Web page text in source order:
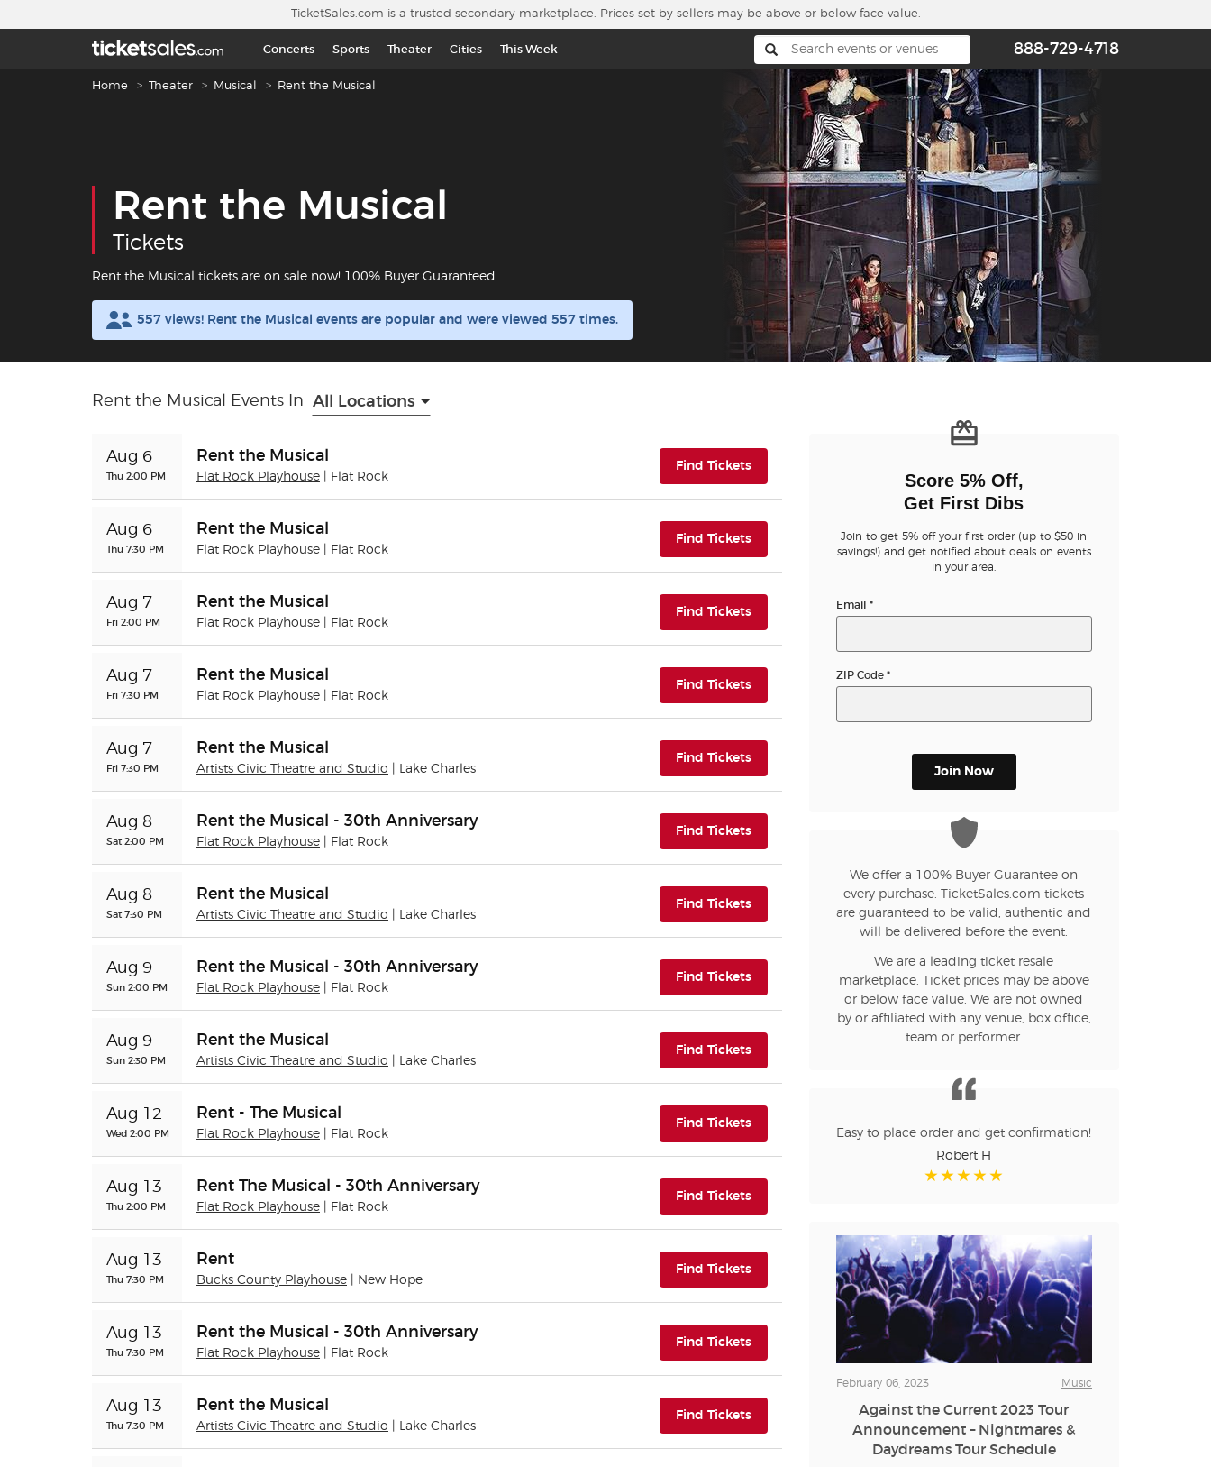
TicketSales.com is a trusted secondary marketplace. Prices set by sellers may be above or below face value.
Concerts Sports Theater Cities This Week 888-729-4718
Breadcrumb navigation
Home Theater Musical Rent the Musical
Rent the Musical
Tickets
Rent the Musical tickets are on sale now! 100% Buyer Guaranteed.
557 views! Rent the Musical events are popular and were viewed 557 times.
Rent the Musical Events In All Locations
Aug 6
Thu 2:00 PM
Rent the Musical
Flat Rock Playhouse | Flat Rock
Find Tickets(opens in new tab)
Aug 6
Thu 7:30 PM
Rent the Musical
Flat Rock Playhouse | Flat Rock
Find Tickets(opens in new tab)
Aug 7
Fri 2:00 PM
Rent the Musical
Flat Rock Playhouse | Flat Rock
Find Tickets(opens in new tab)
Aug 7
Fri 7:30 PM
Rent the Musical
Flat Rock Playhouse | Flat Rock
Find Tickets(opens in new tab)
Aug 7
Fri 7:30 PM
Rent the Musical
Artists Civic Theatre and Studio | Lake Charles
Find Tickets(opens in new tab)
Aug 8
Sat 2:00 PM
Rent the Musical - 30th Anniversary
Flat Rock Playhouse | Flat Rock
Find Tickets(opens in new tab)
Aug 8
Sat 7:30 PM
Rent the Musical
Artists Civic Theatre and Studio | Lake Charles
Find Tickets(opens in new tab)
Aug 9
Sun 2:00 PM
Rent the Musical - 30th Anniversary
Flat Rock Playhouse | Flat Rock
Find Tickets(opens in new tab)
Aug 9
Sun 2:30 PM
Rent the Musical
Artists Civic Theatre and Studio | Lake Charles
Find Tickets(opens in new tab)
Aug 12
Wed 2:00 PM
Rent - The Musical
Flat Rock Playhouse | Flat Rock
Find Tickets(opens in new tab)
Aug 13
Thu 2:00 PM
Rent The Musical - 30th Anniversary
Flat Rock Playhouse | Flat Rock
Find Tickets(opens in new tab)
Aug 13
Thu 7:30 PM
Rent
Bucks County Playhouse | New Hope
Find Tickets(opens in new tab)
Aug 13
Thu 7:30 PM
Rent the Musical - 30th Anniversary
Flat Rock Playhouse | Flat Rock
Find Tickets(opens in new tab)
Aug 13
Thu 7:30 PM
Rent the Musical
Artists Civic Theatre and Studio | Lake Charles
Find Tickets(opens in new tab)
Score 5% Off,
Get First Dibs
Join to get 5% off your first order (up to $50 in
savings!) and get notified about deals on events
in your area.
Email *
ZIP Code *
Join Now
We offer a 100% Buyer Guarantee on
every purchase. TicketSales.com tickets
are guaranteed to be valid, authentic and
will be delivered before the event.
We are a leading ticket resale
marketplace. Ticket prices may be above
or below face value. We are not owned
by or affiliated with any venue, box office,
team or performer.
Easy to place order and get confirmation!
Robert H
February 06, 2023 Music
Against the Current 2023 Tour
Announcement – Nightmares &
Daydreams Tour Schedule